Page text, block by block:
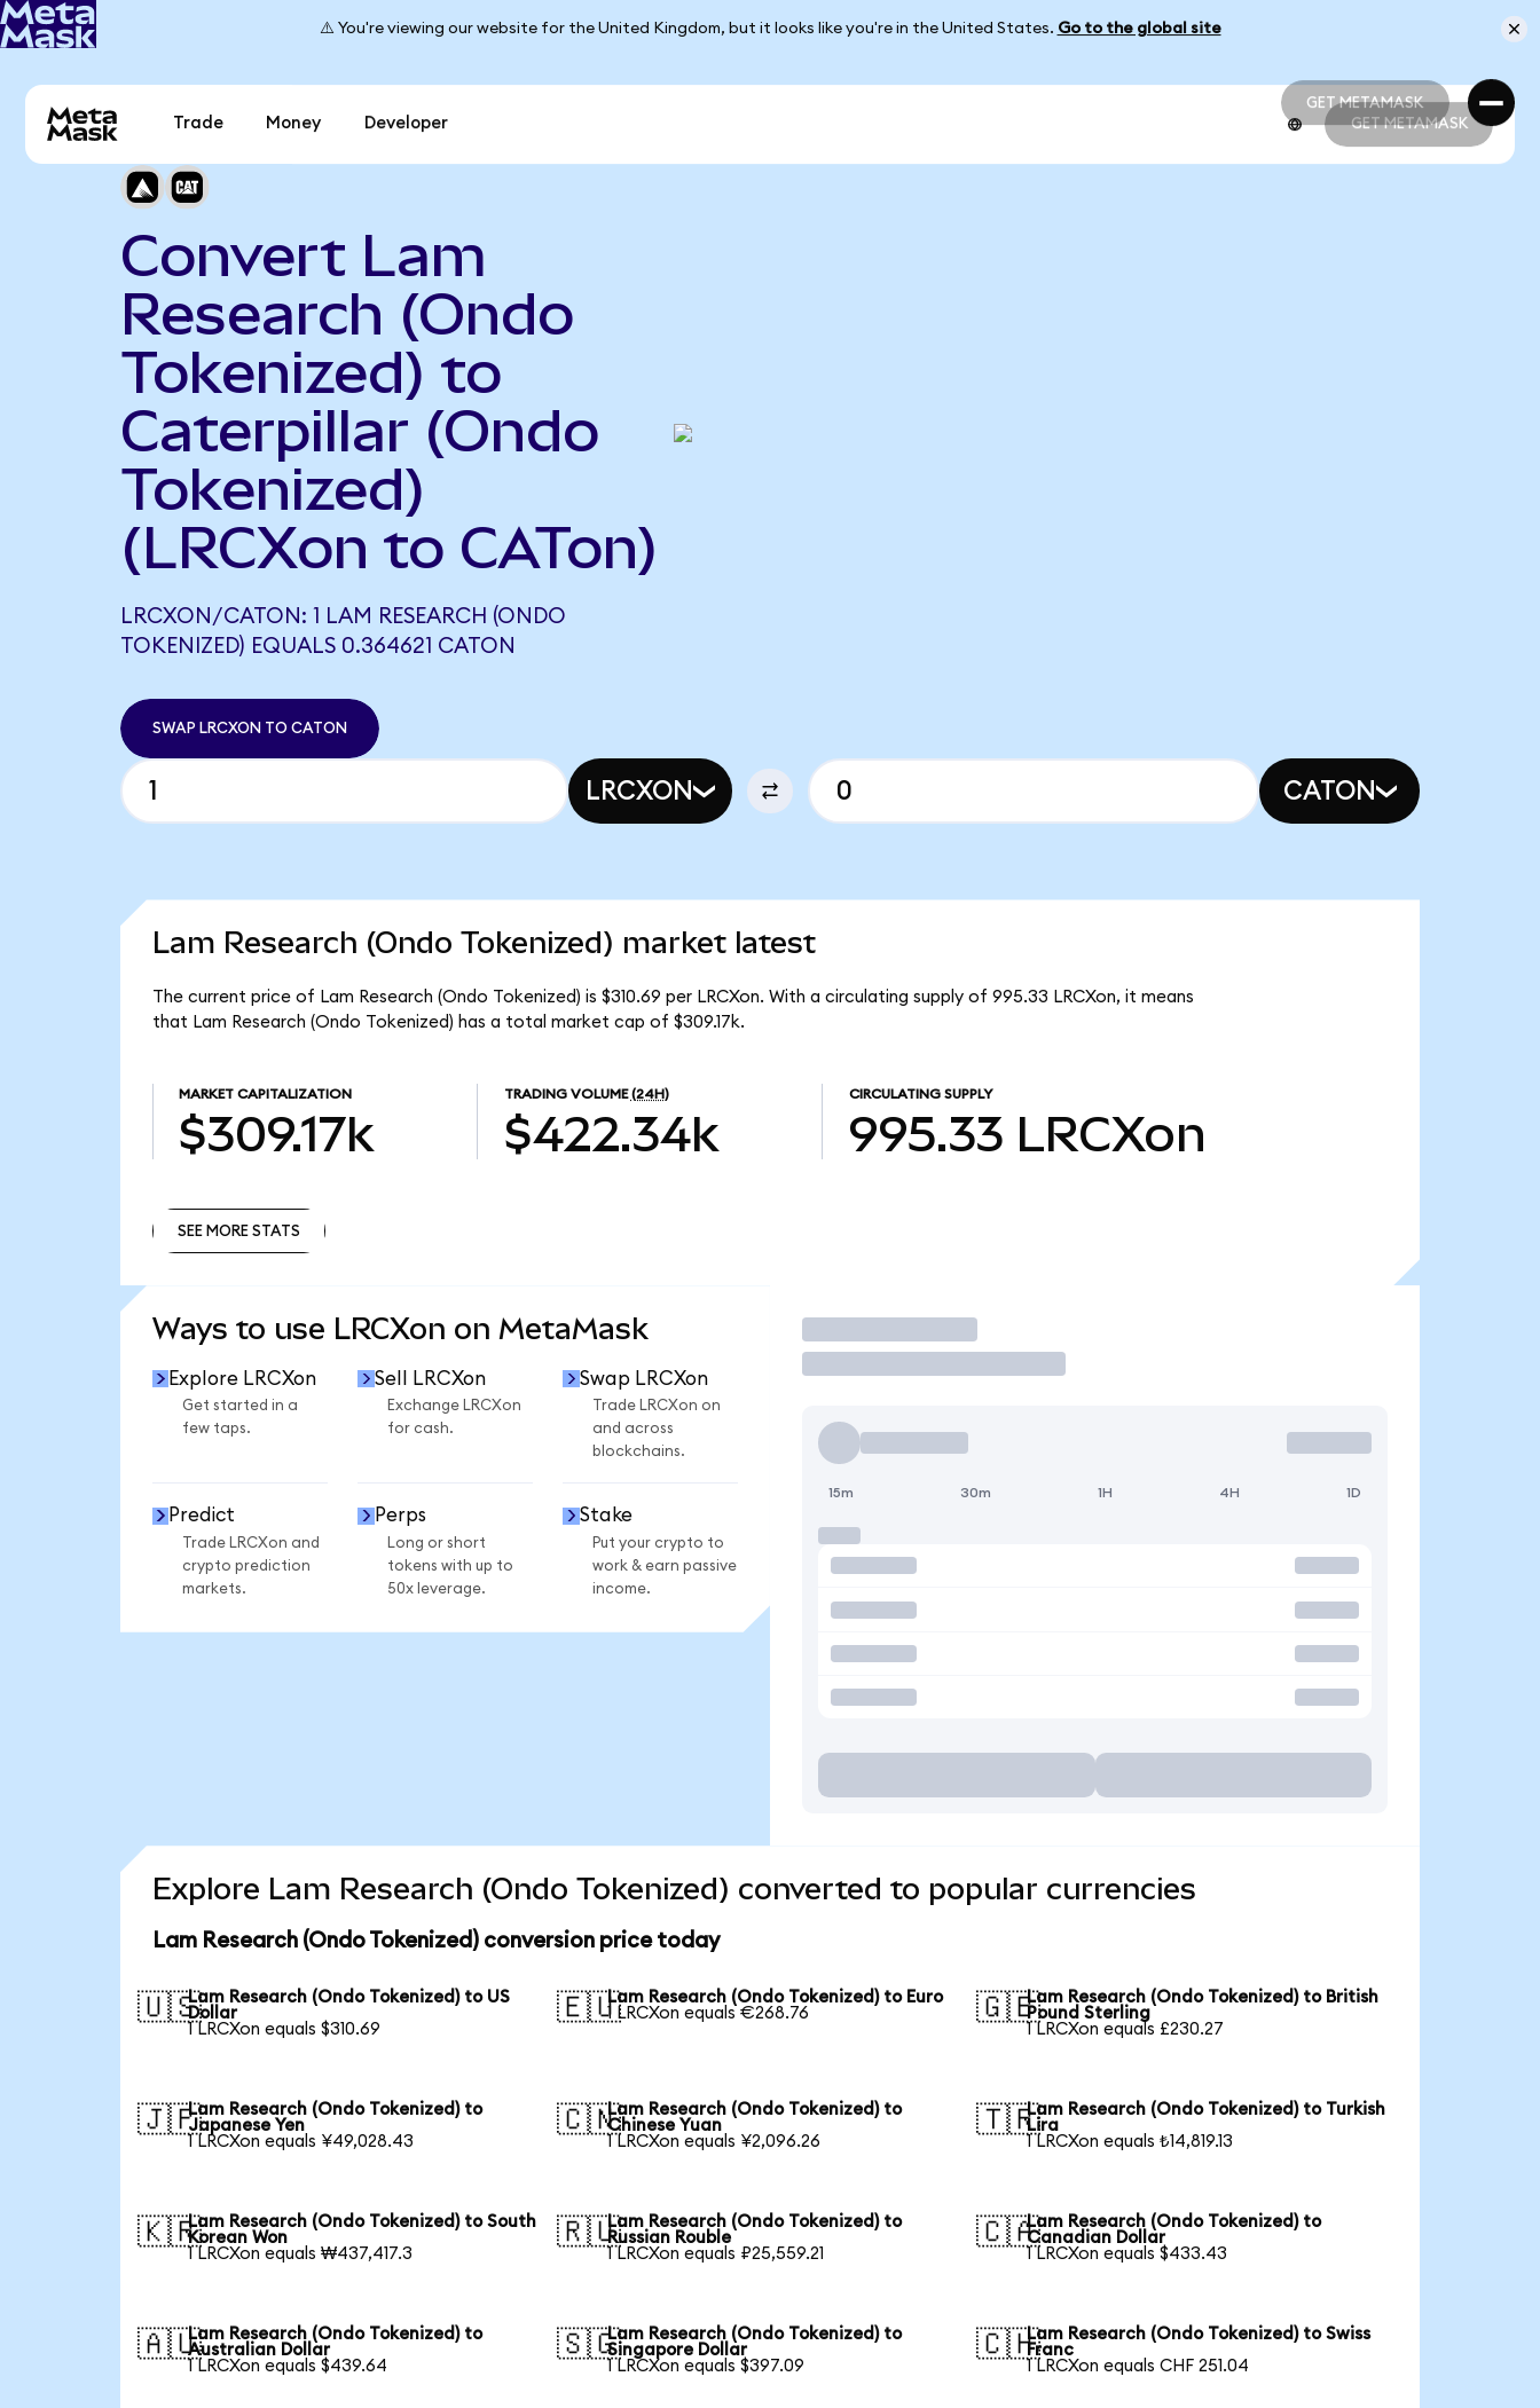
⚠️ You're viewing our website for the United Kingdom, but it looks like you're in the United States. Go to the global site
GET METAMASK
GET METAMASK
Trade Money Developer GET METAMASK
Convert Lam
Research (Ondo
Tokenized) to
Caterpillar (Ondo
Tokenized)
(LRCXon to CATon)
LRCXON/CATON: 1 LAM RESEARCH (ONDO
TOKENIZED) EQUALS 0.364621 CATON
SWAP LRCXON TO CATON
LRCXON CATON
Lam Research (Ondo Tokenized) market latest
The current price of Lam Research (Ondo Tokenized) is $310.69 per LRCXon. With a circulating supply of 995.33 LRCXon, it means
that Lam Research (Ondo Tokenized) has a total market cap of $309.17k.
MARKET CAPITALIZATION
$309.17k
TRADING VOLUME (24H)
$422.34k
CIRCULATING SUPPLY
995.33 LRCXon
SEE MORE STATS
Ways to use LRCXon on MetaMask
Explore LRCXon
Get started in a
few taps.
Sell LRCXon
Exchange LRCXon
for cash.
Swap LRCXon
Trade LRCXon on
and across
blockchains.
Predict
Trade LRCXon and
crypto prediction
markets.
Perps
Long or short
tokens with up to
50x leverage.
Stake
Put your crypto to
work & earn passive
income.
Trade
15m 30m 1H 4H 1D
Explore Lam Research (Ondo Tokenized) converted to popular currencies
Lam Research (Ondo Tokenized) conversion price today
🇺🇸Lam Research (Ondo Tokenized) to US
Dollar
1 LRCXon equals $310.69
🇪🇺Lam Research (Ondo Tokenized) to Euro
1 LRCXon equals €268.76
🇬🇧Lam Research (Ondo Tokenized) to British
Pound Sterling
1 LRCXon equals £230.27
🇯🇵Lam Research (Ondo Tokenized) to
Japanese Yen
1 LRCXon equals ¥49,028.43
🇨🇳Lam Research (Ondo Tokenized) to
Chinese Yuan
1 LRCXon equals ¥2,096.26
🇹🇷Lam Research (Ondo Tokenized) to Turkish
Lira
1 LRCXon equals ₺14,819.13
🇰🇷Lam Research (Ondo Tokenized) to South
Korean Won
1 LRCXon equals ₩437,417.3
🇷🇺Lam Research (Ondo Tokenized) to
Russian Rouble
1 LRCXon equals ₽25,559.21
🇨🇦Lam Research (Ondo Tokenized) to
Canadian Dollar
1 LRCXon equals $433.43
🇦🇺Lam Research (Ondo Tokenized) to
Australian Dollar
1 LRCXon equals $439.64
🇸🇬Lam Research (Ondo Tokenized) to
Singapore Dollar
1 LRCXon equals $397.09
🇨🇭Lam Research (Ondo Tokenized) to Swiss
Franc
1 LRCXon equals CHF 251.04